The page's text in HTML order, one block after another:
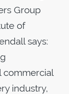
Group
of
says:
commercial
industry,